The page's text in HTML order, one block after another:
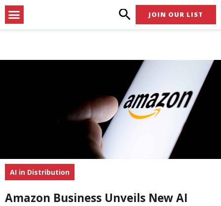
Skip
to
Menu JOIN OUR LIST
AI in Distribution
Amazon Business Unveils New AI